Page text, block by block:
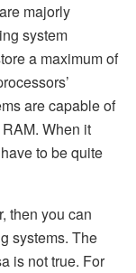
majorly
system
a maximum of
are capable of
When it
to be quite
then you can
systems. The
is not true. For